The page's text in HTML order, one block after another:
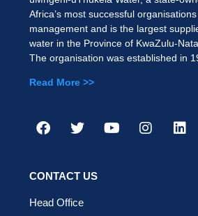
Africa’s most successful
management and is the largest
water in the Province of KwaZulu-
The organisation was established in
Read More >>
CONTACT US
Head Office